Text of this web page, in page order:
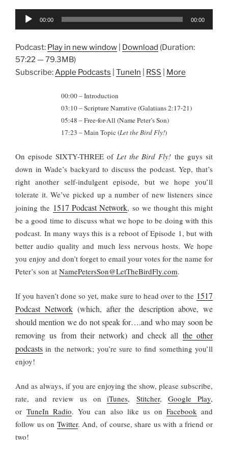
Audio
00:00 00:00
Podcast: Play in new window Download (Duration:
57:22 — 79.3MB)
Subscribe:Apple Podcasts TuneIn RSS More
00:00 – Introduction
03:10 – Scripture Narrative (Galatians 2:17-21)
05:48 – Free-for-All (Name Peter’s Son)
17:23 – Main Topic (Let the Bird Fly!)
On episode SIXTY-THREE of Let the Bird Fly! the guys sit
down in Wade’s backyard to discuss the podcast. Yep, that’s
right another self-indulgent episode, but we hope you’ll
tolerate it. We’ve picked up a number of new listeners since
joining the 1517 Podcast Network, so we thought this might
be a good time to discuss what we hope to be doing with this
podcast. In many ways this is a reboot of Episode 1, but with
better audio quality and much less nervous hosts. We hope
you enjoy and don’t forget to email your votes for the name for
Peter’s son at NamePetersSon@LetTheBirdFly.com.
If you haven’t done so yet, make sure to head over to the 1517
Podcast Network(which, after the description above, we
should mention we do not speak for….and who may soon be
removing us from their network) and check all the other
podcasts in the network; you’re sure to find something you’ll
enjoy!
And as always, if you are enjoying the show, please subscribe,
rate, and review us oniTunes, Stitcher,Google Play,
orTuneIn Radio. You can also like us on Facebook and
follow us on Twitter. And, of course, share us with a friend or
two!